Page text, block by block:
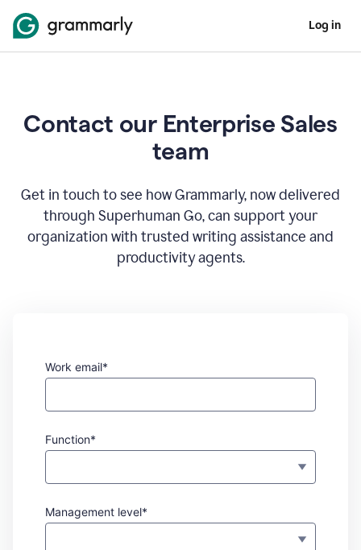
Log in
Contact our Enterprise Sales
team
Get in touch to see how Grammarly, now delivered
through Superhuman Go, can support your
organization with trusted writing assistance and
productivity agents.
Work email*
Function*
Management level*